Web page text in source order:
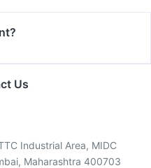
Us
Industrial Area, MIDC
Maharashtra 400703